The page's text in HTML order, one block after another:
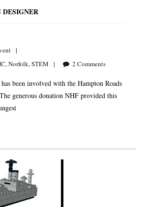
DESIGNER
,Norfolk,STEM 2 Comments
been involved with the Hampton Roads
generous donation NHF provided this